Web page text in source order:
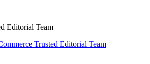
Editorial Team
Trusted Editorial Team